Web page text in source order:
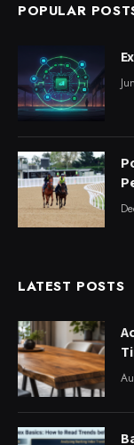
POPULAR
LATEST POSTS